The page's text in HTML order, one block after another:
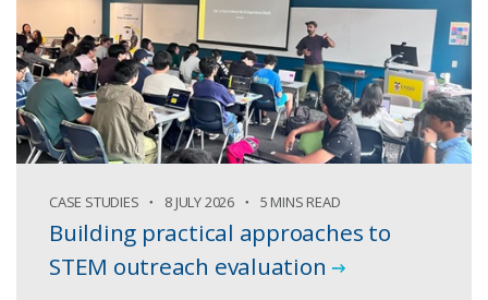
CASE STUDIES 8 JULY 2026 5 MINS READ
Building practical approaches to
STEM outreach evaluation